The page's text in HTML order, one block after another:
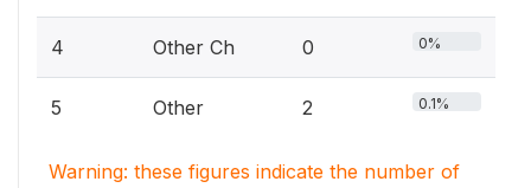
4 Other Ch 0 0%
5 Other 2 0.1%
Warning: these figures indicate the number of